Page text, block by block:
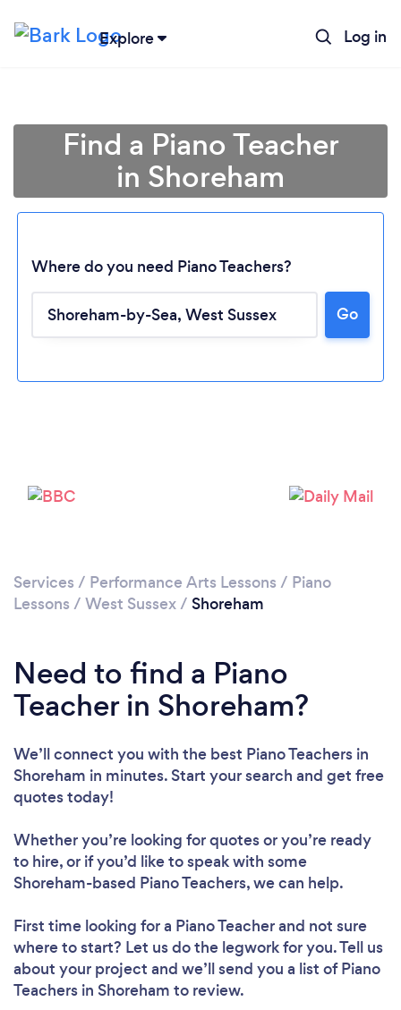
Explore Log in
Find a Piano Teacher
in Shoreham
Where do you need Piano Teachers?
Go
Services / Performance Arts Lessons / Piano
Lessons / West Sussex/ Shoreham
Need to find a Piano
Teacher in Shoreham?
We’ll connect you with the best Piano Teachers in
Shoreham in minutes. Start your search and get free
quotes today!
Whether you’re looking for quotes or you’re ready
to hire, or if you’d like to speak with some
Shoreham-based Piano Teachers, we can help.
First time looking for a Piano Teacherand not sure
where to start? Let us do the legwork for you. Tell us
about your project and we’ll send you a list of Piano
Teachers in Shoreham to review.